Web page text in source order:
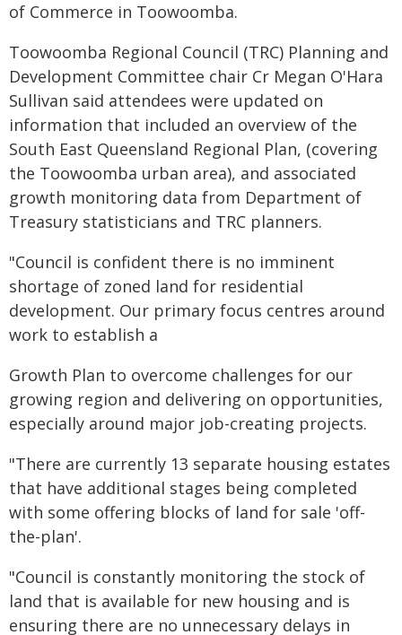
of Commerce in Toowoomba.
Toowoomba Regional Council (TRC) Planning and
Development Committee chair Cr Megan O'Hara
Sullivan said attendees were updated on
information that included an overview of the
South East Queensland Regional Plan, (covering
the Toowoomba urban area), and associated
growth monitoring data from Department of
Treasury statisticians and TRC planners.
"Council is confident there is no imminent
shortage of zoned land for residential
development. Our primary focus centres around
work to establish a
Growth Plan to overcome challenges for our
growing region and delivering on opportunities,
especially around major job-creating projects.
"There are currently 13 separate housing estates
that have additional stages being completed
with some offering blocks of land for sale 'off-
the-plan'.
"Council is constantly monitoring the stock of
land that is available for new housing and is
ensuring there are no unnecessary delays in